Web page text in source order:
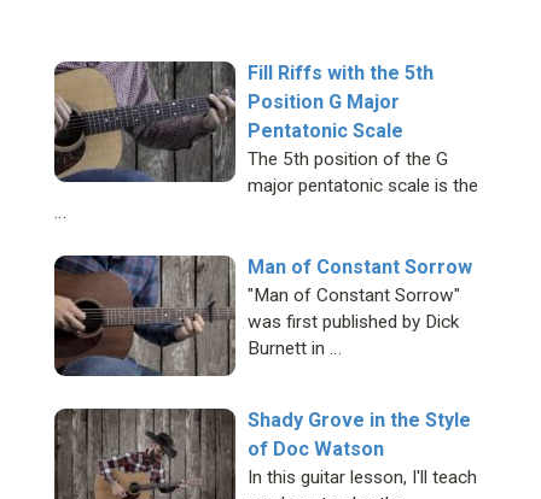
Fill Riffs with the 5th
Position G Major
Pentatonic Scale
The 5th position of the G
major pentatonic scale is the
Man of Constant Sorrow
"Man of Constant Sorrow"
was first published by Dick
Burnett in …
Shady Grove in the Style
of Doc Watson
In this guitar lesson, I'll teach